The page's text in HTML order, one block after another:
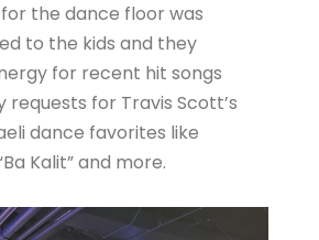
the dance floor was
to the kids and they
for recent hit songs
requests for Travis Scott’s
dance favorites like
Kalit” and more.